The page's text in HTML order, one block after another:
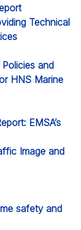
Technical
and
HNS Marine
EMSA’s
Image and
safety and